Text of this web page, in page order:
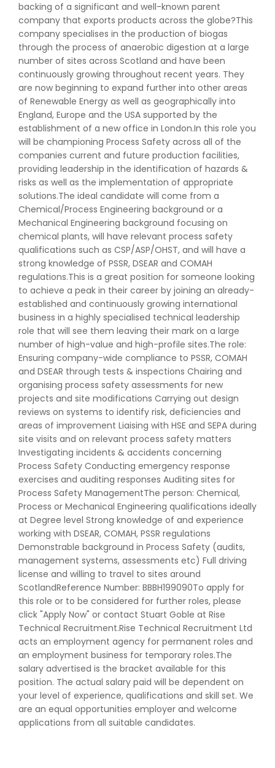
backing of a significant and well-known parent
company that exports products across the globe?This
company specialises in the production of biogas
through the process of anaerobic digestion at a large
number of sites across Scotland and have been
continuously growing throughout recent years. They
are now beginning to expand further into other areas
of Renewable Energy as well as geographically into
England, Europe and the USA supported by the
establishment of a new office in London.In this role you
will be championing Process Safety across all of the
companies current and future production facilities,
providing leadership in the identification of hazards &
risks as well as the implementation of appropriate
solutions.The ideal candidate will come from a
Chemical/Process Engineering background or a
Mechanical Engineering background focusing on
chemical plants, will have relevant process safety
qualifications such as CSP/ASP/OHST, and will have a
strong knowledge of PSSR, DSEAR and COMAH
regulations.This is a great position for someone looking
to achieve a peak in their career by joining an already-
established and continuously growing international
business in a highly specialised technical leadership
role that will see them leaving their mark on a large
number of high-value and high-profile sites.The role:
Ensuring company-wide compliance to PSSR, COMAH
and DSEAR through tests & inspections Chairing and
organising process safety assessments for new
projects and site modifications Carrying out design
reviews on systems to identify risk, deficiencies and
areas of improvement Liaising with HSE and SEPA during
site visits and on relevant process safety matters
Investigating incidents & accidents concerning
Process Safety Conducting emergency response
exercises and auditing responses Auditing sites for
Process Safety ManagementThe person: Chemical,
Process or Mechanical Engineering qualifications ideally
at Degree level Strong knowledge of and experience
working with DSEAR, COMAH, PSSR regulations
Demonstrable background in Process Safety (audits,
management systems, assessments etc) Full driving
license and willing to travel to sites around
ScotlandReference Number: BBBH199090To apply for
this role or to be considered for further roles, please
click "Apply Now" or contact Stuart Goble at Rise
Technical Recruitment.Rise Technical Recruitment Ltd
acts an employment agency for permanent roles and
an employment business for temporary roles.The
salary advertised is the bracket available for this
position. The actual salary paid will be dependent on
your level of experience, qualifications and skill set. We
are an equal opportunities employer and welcome
applications from all suitable candidates.